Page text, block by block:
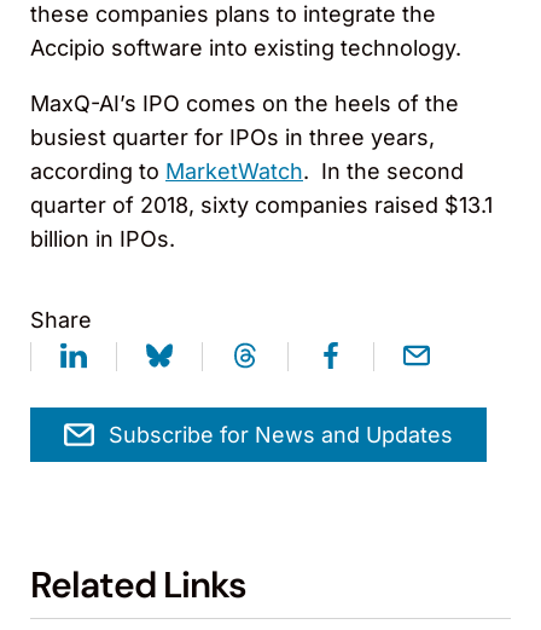
these companies plans to integrate the
Accipio software into existing technology.
MaxQ-AI’s IPO comes on the heels of the
busiest quarter for IPOs in three years,
according to MarketWatch. In the second
quarter of 2018, sixty companies raised $13.1
billion in IPOs.
Share
Subscribe for News and Updates
Related Links